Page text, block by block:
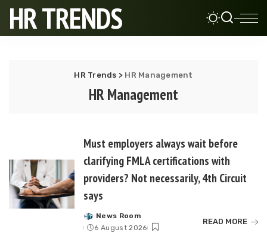
HR TRENDS
HR Trends > HR Management
HR Management
Must employers always wait before
clarifying FMLA certifications with
providers? Not necessarily, 4th Circuit
says
Posted
by
News Room
6 August 2026
READ MORE